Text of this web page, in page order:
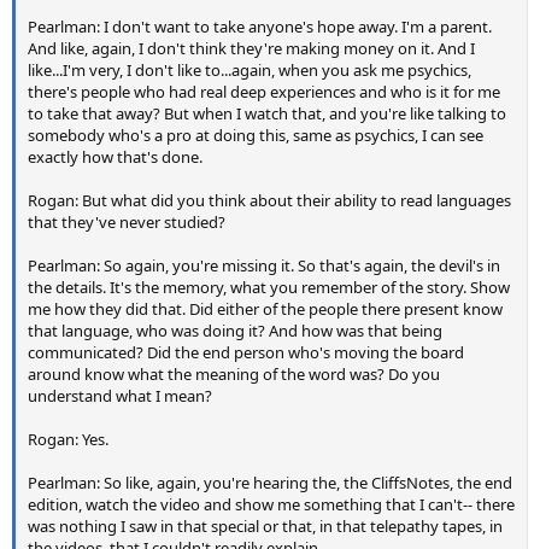
Pearlman: I don't want to take anyone's hope away. I'm a parent.
And like, again, I don't think they're making money on it. And I
like...I'm very, I don't like to...again, when you ask me psychics,
there's people who had real deep experiences and who is it for me
to take that away? But when I watch that, and you're like talking to
somebody who's a pro at doing this, same as psychics, I can see
exactly how that's done.
Rogan: But what did you think about their ability to read languages
that they've never studied?
Pearlman: So again, you're missing it. So that's again, the devil's in
the details. It's the memory, what you remember of the story. Show
me how they did that. Did either of the people there present know
that language, who was doing it? And how was that being
communicated? Did the end person who's moving the board
around know what the meaning of the word was? Do you
understand what I mean?
Rogan: Yes.
Pearlman: So like, again, you're hearing the, the CliffsNotes, the end
edition, watch the video and show me something that I can't-- there
was nothing I saw in that special or that, in that telepathy tapes, in